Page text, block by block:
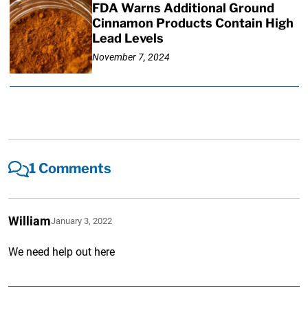
FDA Warns Additional Ground
Cinnamon Products Contain High
Lead Levels
November 7, 2024
1 Comments
WilliamJanuary 3, 2022
We need help out here